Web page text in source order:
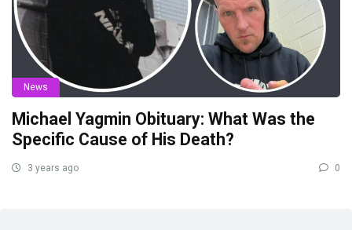
News
Michael Yagmin Obituary: What Was the
Specific Cause of His Death?
3 years ago 0